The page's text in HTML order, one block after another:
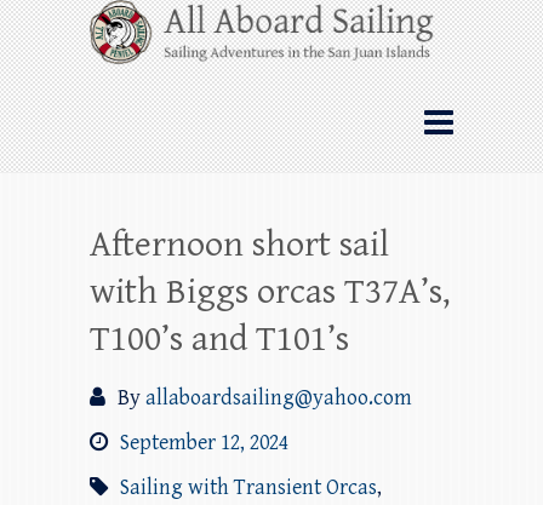
Skip
to
content
All Aboard Sailing
Whale Watching Sailing from Friday
Harbor through the San Juan Islands – and
beyond!
Afternoon short sail
with Biggs orcas T37A’s,
T100’s and T101’s
Byallaboardsailing@yahoo.com
September 12, 2024
Sailing with Transient Orcas,